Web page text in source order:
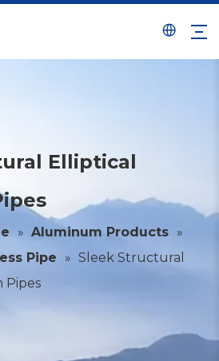
Elliptical
» Aluminum Products »
Pipe
» Sleek Structural
Pipes